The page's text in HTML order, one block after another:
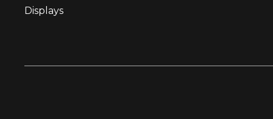
Displays